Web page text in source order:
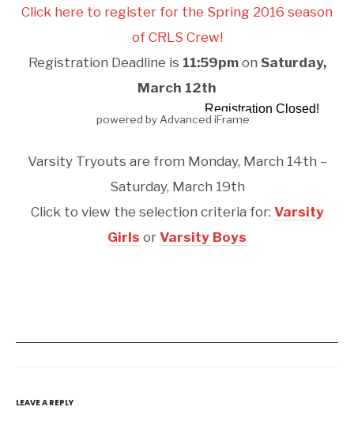
Click here to register for the Spring 2016 season
of CRLS Crew!
Registration Deadline is 11:59pmon Saturday,
March 12th
powered by Advanced iFrame
Varsity Tryouts are from Monday, March 14th –
Saturday, March 19th
Click to view the selection criteria for: Varsity
Girls or Varsity Boys
LEAVE A REPLY